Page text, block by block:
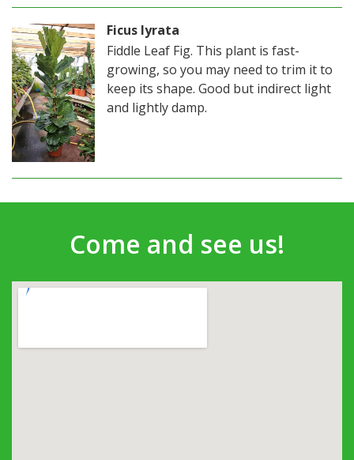
Ficus lyrata
Fiddle Leaf Fig. This plant is fast-
growing, so you may need to trim it to
keep its shape. Good but indirect light
and lightly damp.
Come and see us!